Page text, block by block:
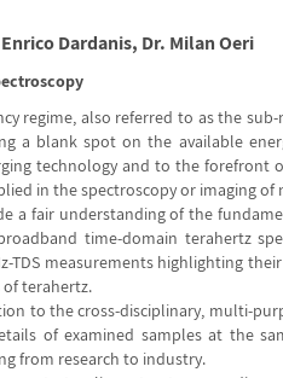
Dardanis, Dr. Milan Oeri
regime, also referred to as the
a blank spot on the available
technology and to the forefront
in the spectroscopy or imaging
a fair understanding of the
time-domain terahertz
TDS measurements highlighting
terahertz.
to the cross-disciplinary, multi-
of examined samples at the
from research to industry.